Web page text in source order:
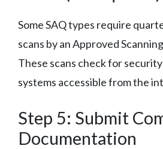
Some SAQ types require
scans by an Approved
These scans check for
systems accessible from the
Step 5: Submit
Documentation